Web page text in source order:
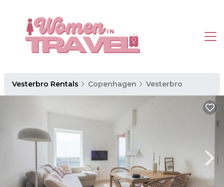
Vesterbro Rentals Copenhagen Vesterbro